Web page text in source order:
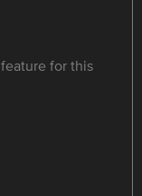
feature for this